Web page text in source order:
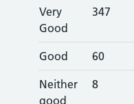
Very
Good
347
Good 60
Neither
good
8